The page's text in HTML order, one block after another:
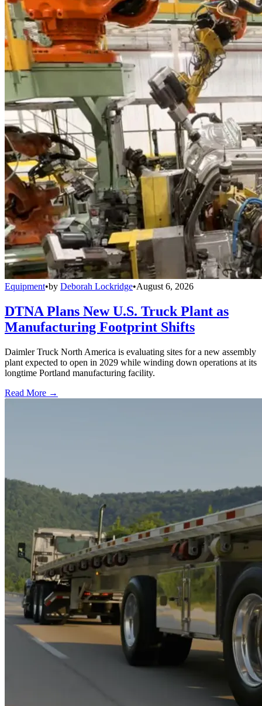
Equipment•by Deborah Lockridge•August 6, 2026
DTNA Plans New U.S. Truck Plant as
Manufacturing Footprint Shifts
Daimler Truck North America is evaluating sites for a new assembly
plant expected to open in 2029 while winding down operations at its
longtime Portland manufacturing facility.
Read More →